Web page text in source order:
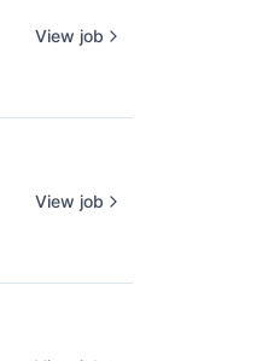
View job
View job